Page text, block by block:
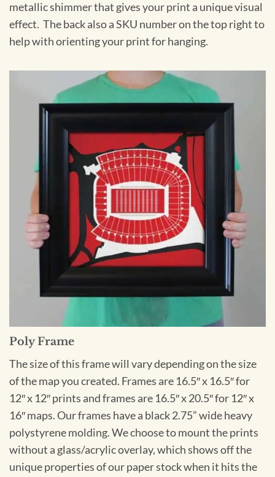
metallic shimmer that gives your print a unique visual
effect. The back also a SKU number on the top right to
help with orienting your print for hanging.
Poly Frame
The size of this frame will vary depending on the size
of the map you created. Frames are 16.5″ x 16.5″ for
12″ x 12″ prints and frames are 16.5″ x 20.5″ for 12″ x
16″ maps. Our frames have a black 2.75” wide heavy
polystyrene molding. We choose to mount the prints
without a glass/acrylic overlay, which shows off the
unique properties of our paper stock when it hits the